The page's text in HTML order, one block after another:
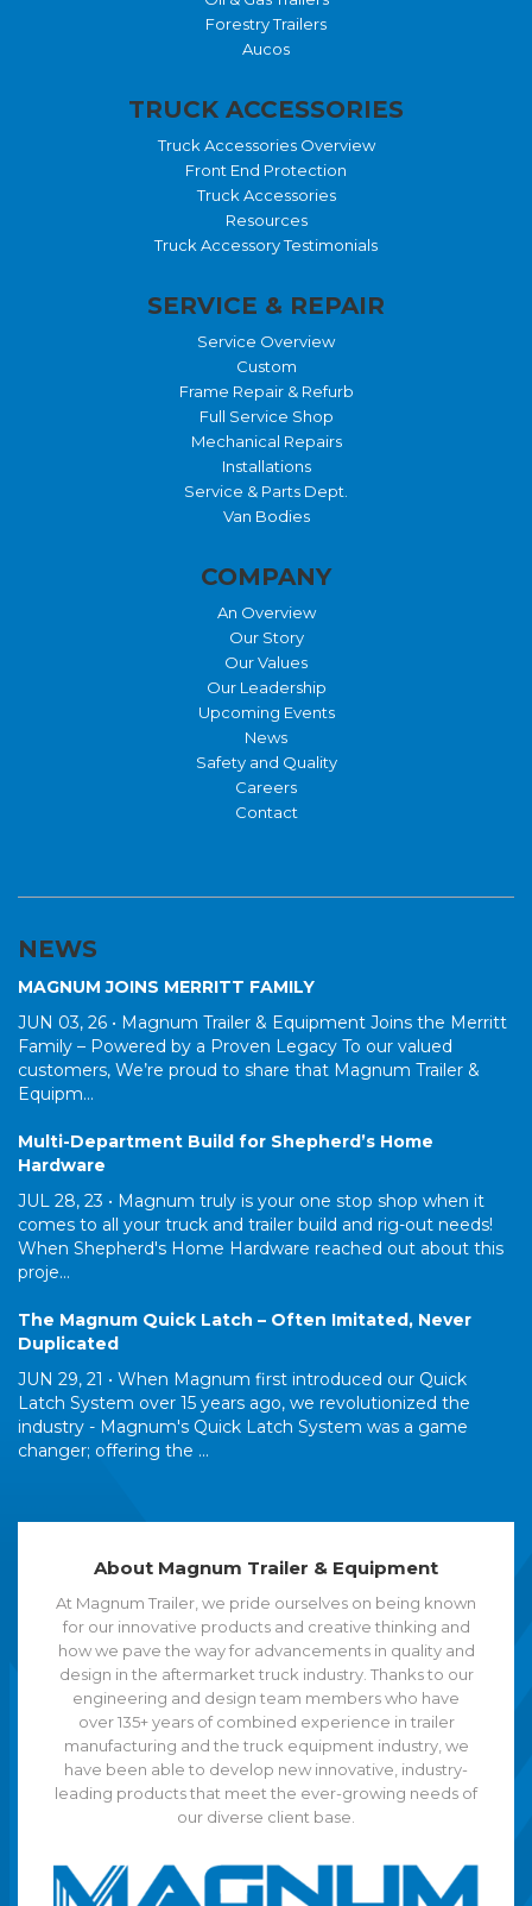
Forestry Trailers
Aucos
TRUCK ACCESSORIES
Truck Accessories Overview
Front End Protection
Truck Accessories
Resources
Truck Accessory Testimonials
SERVICE & REPAIR
Service Overview
Custom
Frame Repair & Refurb
Full Service Shop
Mechanical Repairs
Installations
Service & Parts Dept.
Van Bodies
COMPANY
An Overview
Our Story
Our Values
Our Leadership
Upcoming Events
News
Safety and Quality
Careers
Contact
NEWS
MAGNUM JOINS MERRITT FAMILY
JUN 03, 26 • Magnum Trailer & Equipment Joins the Merritt
Family – Powered by a Proven Legacy To our valued
customers, We’re proud to share that Magnum Trailer &
Equipm...
Multi-Department Build for Shepherd’s Home
Hardware
JUL 28, 23 • Magnum truly is your one stop shop when it
comes to all your truck and trailer build and rig-out needs!
When Shepherd's Home Hardware reached out about this
proje...
The Magnum Quick Latch – Often Imitated, Never
Duplicated
JUN 29, 21 • When Magnum first introduced our Quick
Latch System over 15 years ago, we revolutionized the
industry - Magnum's Quick Latch System was a game
changer; offering the ...
About Magnum Trailer & Equipment
At Magnum Trailer, we pride ourselves on being known
for our innovative products and creative thinking and
how we pave the way for advancements in quality and
design in the aftermarket truck industry. Thanks to our
engineering and design team members who have
over 135+ years of combined experience in trailer
manufacturing and the truck equipment industry, we
have been able to develop new innovative, industry-
leading products that meet the ever-growing needs of
our diverse client base.